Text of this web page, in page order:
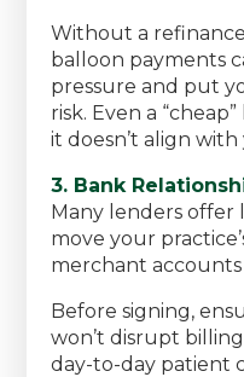
Without a
balloon payments
pressure and put
risk. Even a
it doesn’t align
3. Bank
Many lenders offer
move your
merchant
Before signing,
won’t disrupt
day-to-day patient